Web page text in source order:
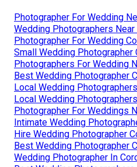
Photographer For Wedding
Wedding Photographers Near
Photographer For Wedding
Small Wedding Photographer
Photographers For Wedding
Best Wedding Photographer
Local Wedding
Local Wedding
Photographer For Weddings
Intimate Wedding
Hire Wedding Photographer
Best Wedding Photographer
Wedding Photographer In